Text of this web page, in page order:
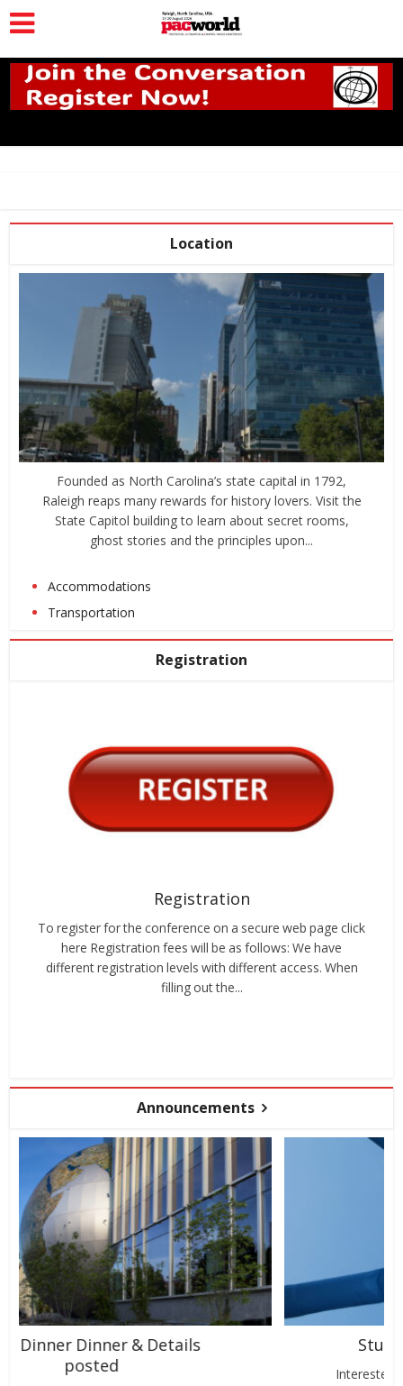
Location
Founded as North Carolina’s state capital in 1792,
Raleigh reaps many rewards for history lovers. Visit the
State Capitol building to learn about secret rooms,
ghost stories and the principles upon...
Accommodations
Transportation
Registration
Registration
To register for the conference on a secure web page click
here Registration fees will be as follows: We have
different registration levels with different access. When
filling out the...
Announcements
Student Volunteers Needed
Interested to attend our PAC World Americas